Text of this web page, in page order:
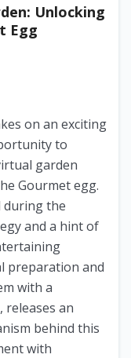
Unlocking
Egg
on an exciting
to
garden
Gourmet egg.
during the
and a hint of
preparation and
with a
releases an
behind this
with